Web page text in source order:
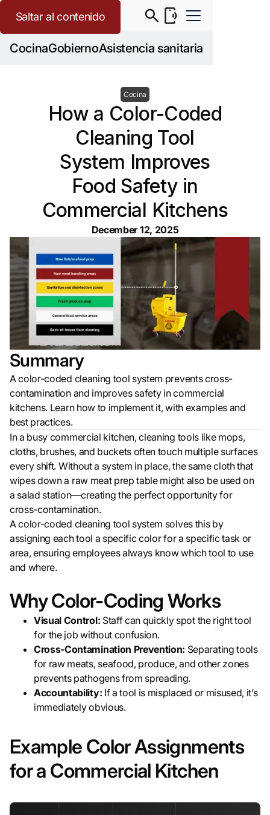
CocinaGobiernoAsistencia sanitaria
Saltar al contenido
Cocina
How a Color-Coded
Cleaning Tool
System Improves
Food Safety in
Commercial Kitchens
December 12, 2025
Summary
A color-coded cleaning tool system prevents cross-
contamination and improves safety in commercial
kitchens. Learn how to implement it, with examples and
best practices.
In a busy commercial kitchen, cleaning tools like mops,
cloths, brushes, and buckets often touch multiple surfaces
every shift. Without a system in place, the same cloth that
wipes down a raw meat prep table might also be used on
a salad station—creating the perfect opportunity for
cross-contamination.
A color-coded cleaning tool system solves this by
assigning each tool a specific color for a specific task or
area, ensuring employees always know which tool to use
and where.
Why Color-Coding Works
Visual Control: Staff can quickly spot the right tool
for the job without confusion.
Cross-Contamination Prevention: Separating tools
for raw meats, seafood, produce, and other zones
prevents pathogens from spreading.
Accountability: If a tool is misplaced or misused, it’s
immediately obvious.
Example Color Assignments
for a Commercial Kitchen